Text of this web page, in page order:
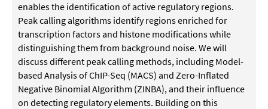
enables the identification of active regulatory regions.
Peak calling algorithms identify regions enriched for
transcription factors and histone modifications while
distinguishing them from background noise. We will
discuss different peak calling methods, including Model-
based Analysis of ChIP-Seq (MACS) and Zero-Inflated
Negative Binomial Algorithm (ZINBA), and their influence
on detecting regulatory elements. Building on this